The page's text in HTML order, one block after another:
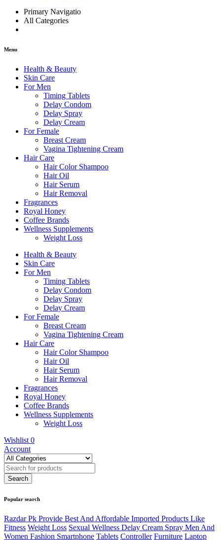
Primary Navigatio
All Categories
Menu
Health & Beauty
Skin Care
For Men
Timing Tablets
Delay Condom
Delay Spray
Delay Cream
For Female
Breast Cream
Vagina Tightening Cream
Hair Care
Hair Color Shampoo
Hair Oil
Hair Serum
Hair Removal
Fragrances
Royal Honey
Coffee Brands
Wellness Supplements
Weight Loss
Health & Beauty
Skin Care
For Men
Timing Tablets
Delay Condom
Delay Spray
Delay Cream
For Female
Breast Cream
Vagina Tightening Cream
Hair Care
Hair Color Shampoo
Hair Oil
Hair Serum
Hair Removal
Fragrances
Royal Honey
Coffee Brands
Wellness Supplements
Weight Loss
Wishlist 0
Account
Popular search
Razdar Pk Provide Best And Affordable Imported Products Like
Fitness Weight Loss Sexual Wellness Delay Cream Spray Men And
Women Fashion Smartphone Tablets Controller Furniture Laptop